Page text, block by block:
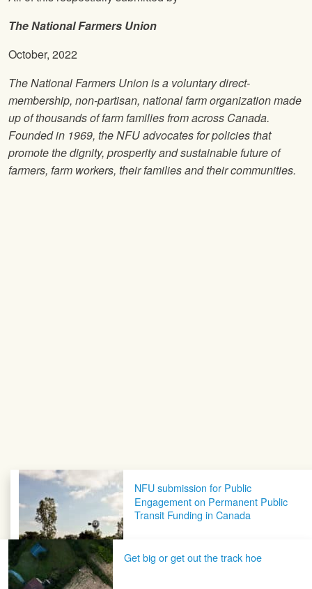
The National Farmers Union
October, 2022
The National Farmers Union is a voluntary direct-
membership, non-partisan, national farm organization made
up of thousands of farm families from across Canada.
Founded in 1969, the NFU advocates for policies that
promote the dignity, prosperity and sustainable future of
farmers, farm workers, their families and their communities.
Post navigationNFU submission for Public
Engagement on Permanent Public
Transit Funding in Canada
Get big or get out the track hoe